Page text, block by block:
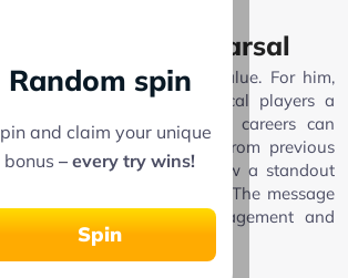
and rehearsal
about CHAN’s value. For him,
because it gives local players a
track it closely, and careers can
He pointed to examples from previous
El Kaabi, to illustrate how a standout
track a move to Europe. The message
was equal parts encouragement and
and doors open.
Random spin
and claim your unique
bonus – every try wins!
Spin